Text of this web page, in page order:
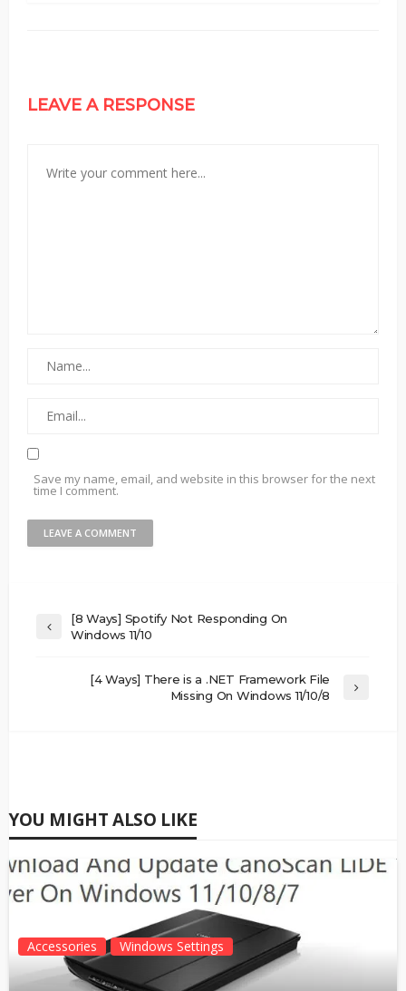
LEAVE A RESPONSE
Save my name, email, and website in this browser for the next
time I comment.
[8 Ways] Spotify Not Responding On
Windows 11/10
[4 Ways] There is a .NET Framework File
Missing On Windows 11/10/8
YOU MIGHT ALSO LIKE
Accessories Windows Settings